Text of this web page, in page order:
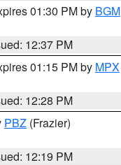
01:30 PM by BGM
12:37 PM
01:15 PM by MPX
12:28 PM
PBZ (Frazier)
12:19 PM